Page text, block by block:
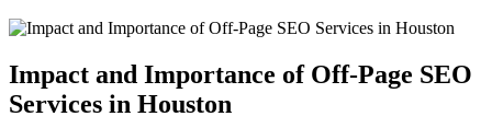
Impact and Importance of Off-Page SEO
Services in Houston